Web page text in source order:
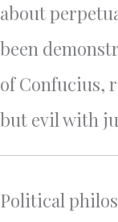
about
been
of Confucius,
but evil with
Political